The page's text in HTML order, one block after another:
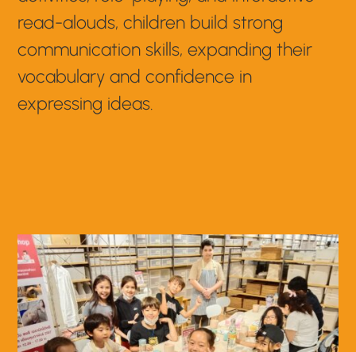
read-alouds, children build strong
communication skills, expanding their
vocabulary and confidence in
expressing ideas.